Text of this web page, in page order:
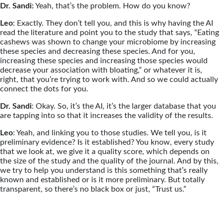
Dr. Sandi:Yeah, that’s the problem. How do you know?
Leo: Exactly. They don’t tell you, and this is why having the AI
read the literature and point you to the study that says, “Eating
cashews was shown to change your microbiome by increasing
these species and decreasing these species. And for you,
increasing these species and increasing those species would
decrease your association with bloating,” or whatever it is,
right, that you’re trying to work with. And so we could actually
connect the dots for you.
Dr. Sandi: Okay. So, it’s the AI, it’s the larger database that you
are tapping into so that it increases the validity of the results.
Leo: Yeah, and linking you to those studies. We tell you, is it
preliminary evidence? Is it established? You know, every study
that we look at, we give it a quality score, which depends on
the size of the study and the quality of the journal. And by this,
we try to help you understand is this something that’s really
known and established or is it more preliminary. But totally
transparent, so there’s no black box or just, “Trust us.”